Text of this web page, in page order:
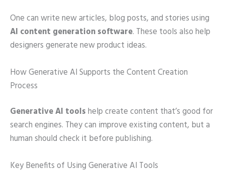
One can write new articles, blog posts, and stories using
AI content generation software. These tools also help
designers generate new product ideas.
How Generative AI Supports the Content Creation
Process
Generative AI toolshelp create content that’s good for
search engines. They can improve existing content, but a
human should check it before publishing.
Key Benefits of Using Generative AI Tools